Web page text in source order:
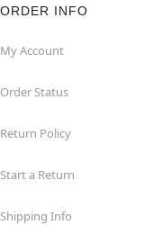
ORDER INFO
My Account
Order Status
Return Policy
Start a Return
Shipping Info